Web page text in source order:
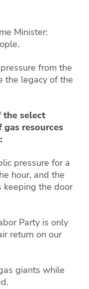
Minister:
from the
the legacy of the
the select
resources
pressure for a
hour, and the
keeping the door
Party is only
return on our
giants while